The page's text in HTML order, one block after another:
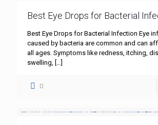
Best Eye Drops for Bacterial
Best Eye Drops for Bacterial Infection Eye
caused by bacteria are common and can
all ages. Symptoms like redness, itching,
swelling, […]
0